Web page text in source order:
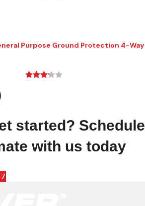
Purpose Ground Protection 4-Way
on
custo
mer
started? Schedule
with us today